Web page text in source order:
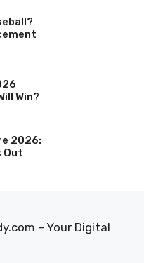
Win?
2026:
Out
– Your Digital